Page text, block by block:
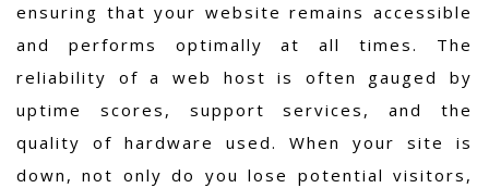
ensuring that your website remains accessible
and performs optimally at all times. The
reliability of a web host is often gauged by
uptime scores, support services, and the
quality of hardware used. When your site is
down, not only do you lose potential visitors,